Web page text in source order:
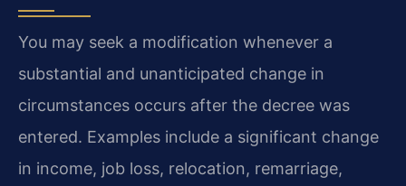
You may seek a modification whenever a
substantial and unanticipated change in
circumstances occurs after the decree was
entered. Examples include a significant change
in income, job loss, relocation, remarriage,